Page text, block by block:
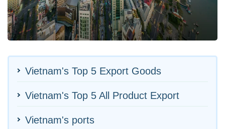
Vietnam's Top 5 Export Goods
Vietnam's Top 5 All Product Export
Vietnam's ports